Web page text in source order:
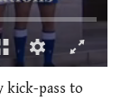
kick-pass to